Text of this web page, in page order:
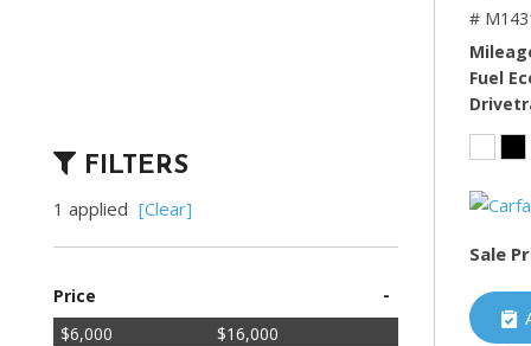
FILTERS
1 applied [Clear]
Price -
$6,000
$16,000
#
Fuel
Sale